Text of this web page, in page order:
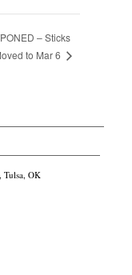
– Sticks
to Mar 6
OK